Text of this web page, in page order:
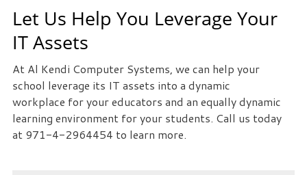
SIGN
TODAY
Let Us Help You Leverage Your
IT Assets
At Al Kendi Computer Systems, we can help your
school leverage its IT assets into a dynamic
workplace for your educators and an equally dynamic
learning environment for your students. Call us today
at 971-4-2964454 to learn more.